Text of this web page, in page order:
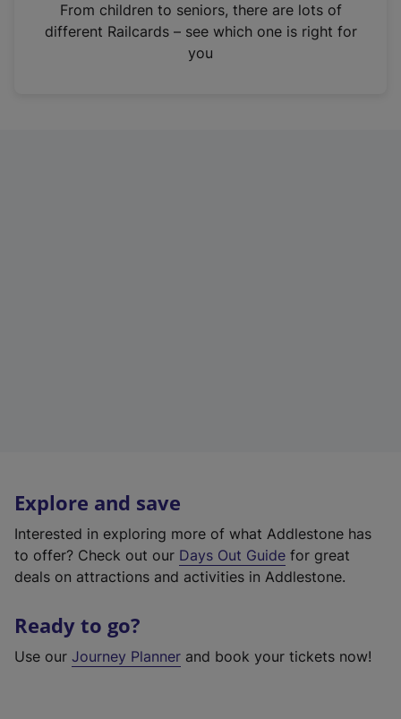
n
From children to seniors, there are lots of
different Railcards – see which one is right for
you
Explore and save
Interested in exploring more of what Addlestone has
to offer? Check out our Days Out Guide for great
deals on attractions and activities in Addlestone.
Ready to go?
Use our Journey Planner and book your tickets now!